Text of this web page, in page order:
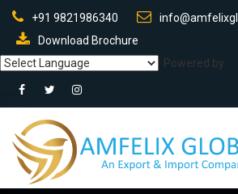
+91 9821986340
Download Brochure
Powered by